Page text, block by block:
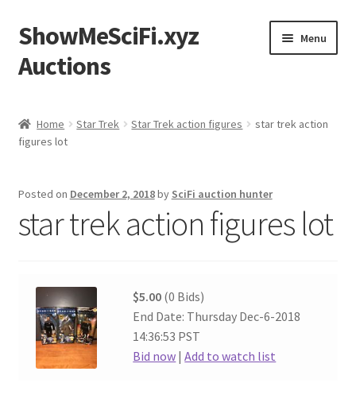
Skip
to
navigation
Skip
to
content
ShowMeSciFi.xyz
Auctions
Menu
Sample Page
Home Star Trek Star Trek action figures
star trek action
figures lot
Posted on December 2, 2018by SciFi auction hunter
star trek action figures lot
$5.00 (0 Bids)
End Date: Thursday Dec-6-2018
14:36:53 PST
Bid now |Add to watch list